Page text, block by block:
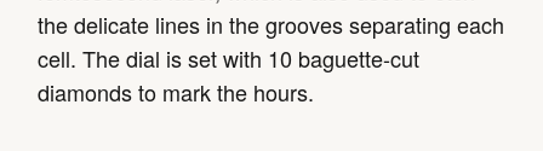
the delicate lines in the grooves separating each
cell. The dial is set with 10 baguette-cut
diamonds to mark the hours.